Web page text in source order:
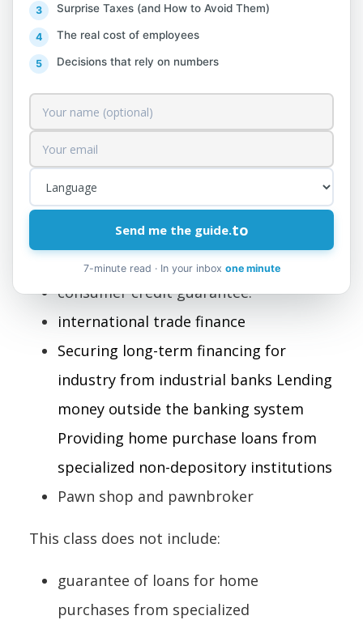
64.92 Other credit guarantee
activities
This class includes:
This class includes other financial services
primarily concerned with obtaining loans
from institutions not involved in monetary
intermediation, where credit collateral can
be provided in various forms such as loans,
mortgages, credit cards, etc., ensuring the
following types of services:
consumer credit guarantee.
international trade finance
Securing long-term financing for
industry from industrial banks Lending
money outside the banking system
Providing home purchase loans from
specialized non-depository institutions
Pawn shop and pawnbroker
This class does not include:
guarantee of loans for home
purchases from specialized
Surprise Taxes (and How to Avoid Them)
The real cost of employees
Decisions that rely on numbers
Send me the guide.to
7-minute read · In your inbox one minute